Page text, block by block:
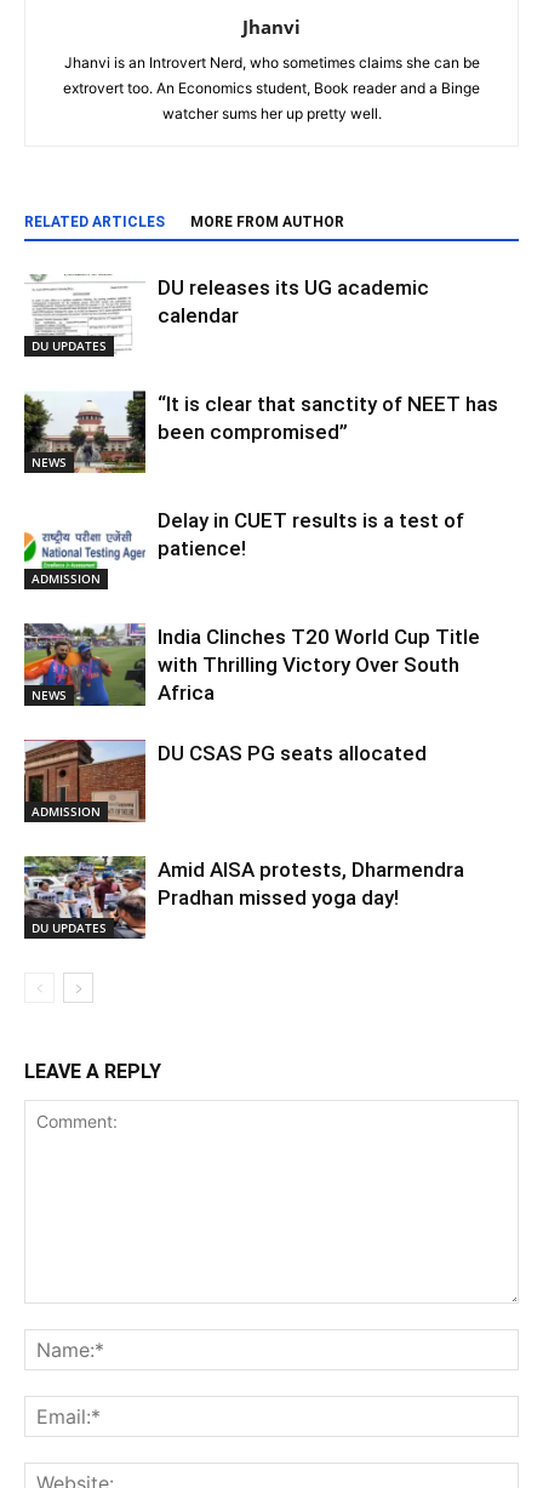
Jhanvi
Jhanvi is an Introvert Nerd, who sometimes claims she can be
extrovert too. An Economics student, Book reader and a Binge
watcher sums her up pretty well.
RELATED ARTICLES MORE FROM AUTHOR
DU UPDATES
DU releases its UG academic
calendar
NEWS
“It is clear that sanctity of NEET has
been compromised”
ADMISSION
Delay in CUET results is a test of
patience!
NEWS
India Clinches T20 World Cup Title
with Thrilling Victory Over South
Africa
ADMISSION
DU CSAS PG seats allocated
DU UPDATES
Amid AISA protests, Dharmendra
Pradhan missed yoga day!
LEAVE A REPLY